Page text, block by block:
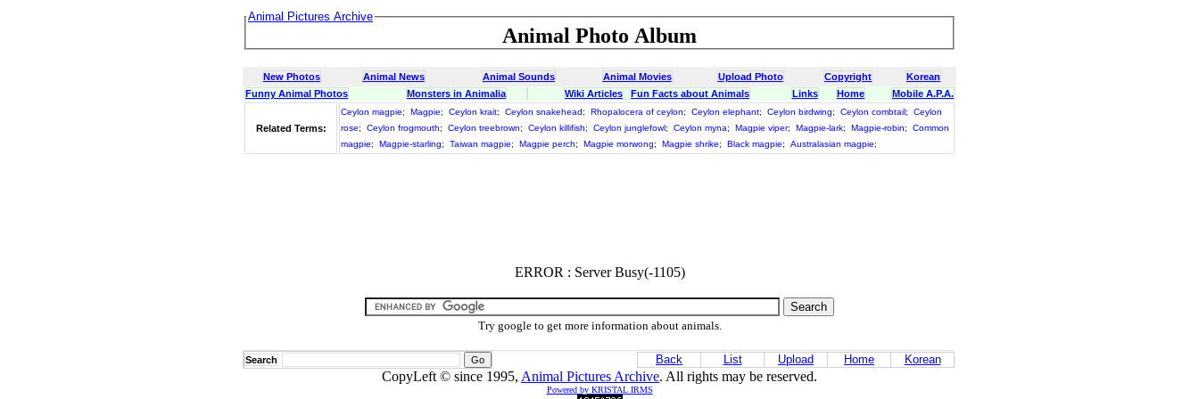
Animal Pictures Archive
Animal Photo Album
New Photos Animal News Animal Sounds Animal Movies Upload Photo Copyright
Korean
Funny Animal Photos
Monsters in Animalia Wiki Articles Fun Facts about Animals Links Home Mobile A.P.A.
Related Terms:
Ceylon magpie; Magpie; Ceylon krait; Ceylon snakehead; Rhopalocera of ceylon; Ceylon elephant; Ceylon birdwing; Ceylon combtail;
Ceylon
rose; Ceylon frogmouth; Ceylon treebrown; Ceylon killifish; Ceylon junglefowl; Ceylon myna; Magpie viper; Magpie-lark; Magpie-robin;
Common
magpie; Magpie-starling; Taiwan magpie; Magpie perch; Magpie morwong; Magpie shrike; Black magpie; Australasian magpie;
ERROR : Server Busy(-1105)
Try google to get more information about animals.
Search Back List Upload Home Korean
CopyLeft © since 1995, Animal Pictures Archive. All rights may be reserved.
Powered by KRISTAL IRMS